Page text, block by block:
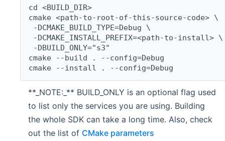
cd <BUILD_DIR>
cmake <path-to-root-of-this-source-code> \
-DCMAKE_BUILD_TYPE=Debug \
-DCMAKE_INSTALL_PREFIX=<path-to-install> \
-DBUILD_ONLY="s3"
cmake --build . --config=Debug
cmake --install . --config=Debug
**_NOTE:_** BUILD_ONLY is an optional flag used
to list only the services you are using. Building
the whole SDK can take a long time. Also, check
out the list of CMake parameters